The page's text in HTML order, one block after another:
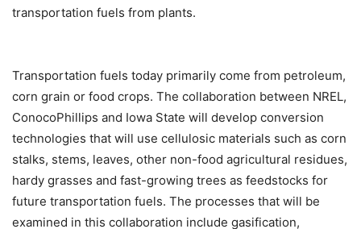
transportation fuels from plants.
Transportation fuels today primarily come from petroleum,
corn grain or food crops. The collaboration between NREL,
ConocoPhillips and Iowa State will develop conversion
technologies that will use cellulosic materials such as corn
stalks, stems, leaves, other non-food agricultural residues,
hardy grasses and fast-growing trees as feedstocks for
future transportation fuels. The processes that will be
examined in this collaboration include gasification,